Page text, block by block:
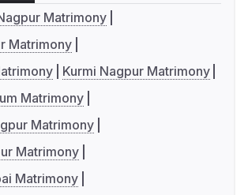
Matrimony
Matrimony
Kurmi Nagpur Matrimony
Matrimony
Matrimony
Matrimony
Matrimony